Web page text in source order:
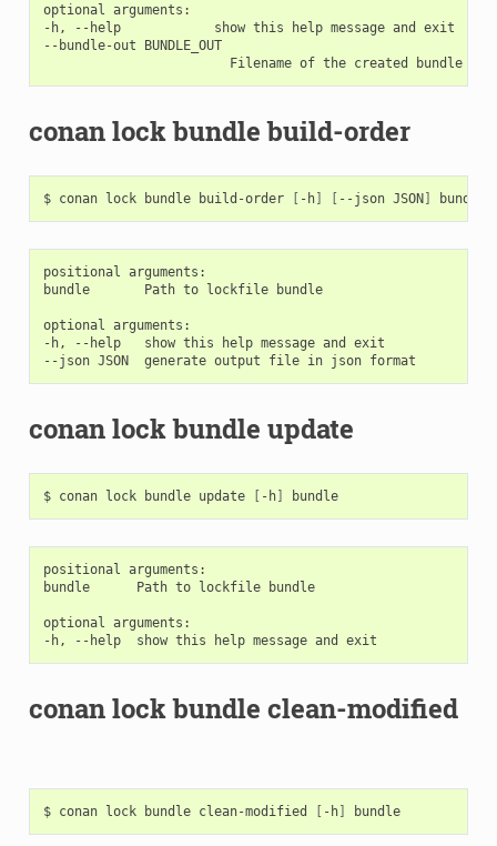
optional arguments:
-h, --help            show this help message and exit
--bundle-out BUNDLE_OUT
                        Filename of the created bundle
conan lock bundle build-order
$ conan lock bundle build-order [ -h] [ --json JSON]
positional arguments:
bundle       Path to lockfile bundle
optional arguments:
-h, --help   show this help message and exit
conan lock bundle update
$ conan lock bundle update [ -h] bundle
positional arguments:
bundle      Path to lockfile bundle
optional arguments:
conan lock bundle clean-modified
$ conan lock bundle clean-modified [ -h] bundle